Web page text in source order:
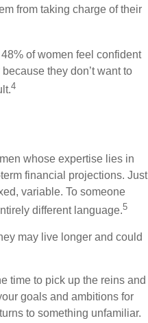
from taking charge of their
of women feel confident
they don’t want to
4
whose expertise lies in
financial projections. Just
variable. To someone
different language.5
may live longer and could
time to pick up the reins and
goals and ambitions for
to something unfamiliar.